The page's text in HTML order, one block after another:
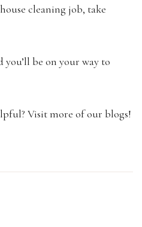
cleaning job, take
you’ll be on your way to
Visit more of our blogs!